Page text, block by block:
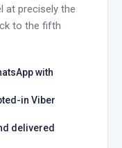
at precisely the
to the fifth
with
in Viber
delivered